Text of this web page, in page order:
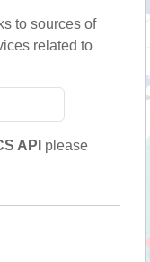
to sources of
related to
API please